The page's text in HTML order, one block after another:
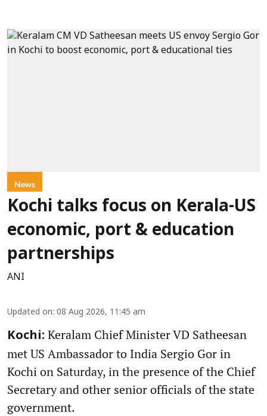
News
Kochi talks focus on Kerala-US
economic, port & education
partnerships
ANI
Updated on: 08 Aug 2026, 11:45 am
Kochi: Keralam Chief Minister VD Satheesan
met US Ambassador to India Sergio Gor in
Kochi on Saturday, in the presence of the Chief
Secretary and other senior officials of the state
government.